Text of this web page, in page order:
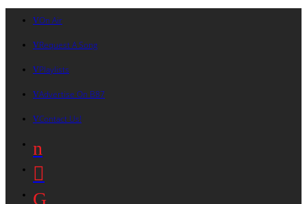
On Air
Request A Song
Playlists
Advertise On B87
Contact Us!